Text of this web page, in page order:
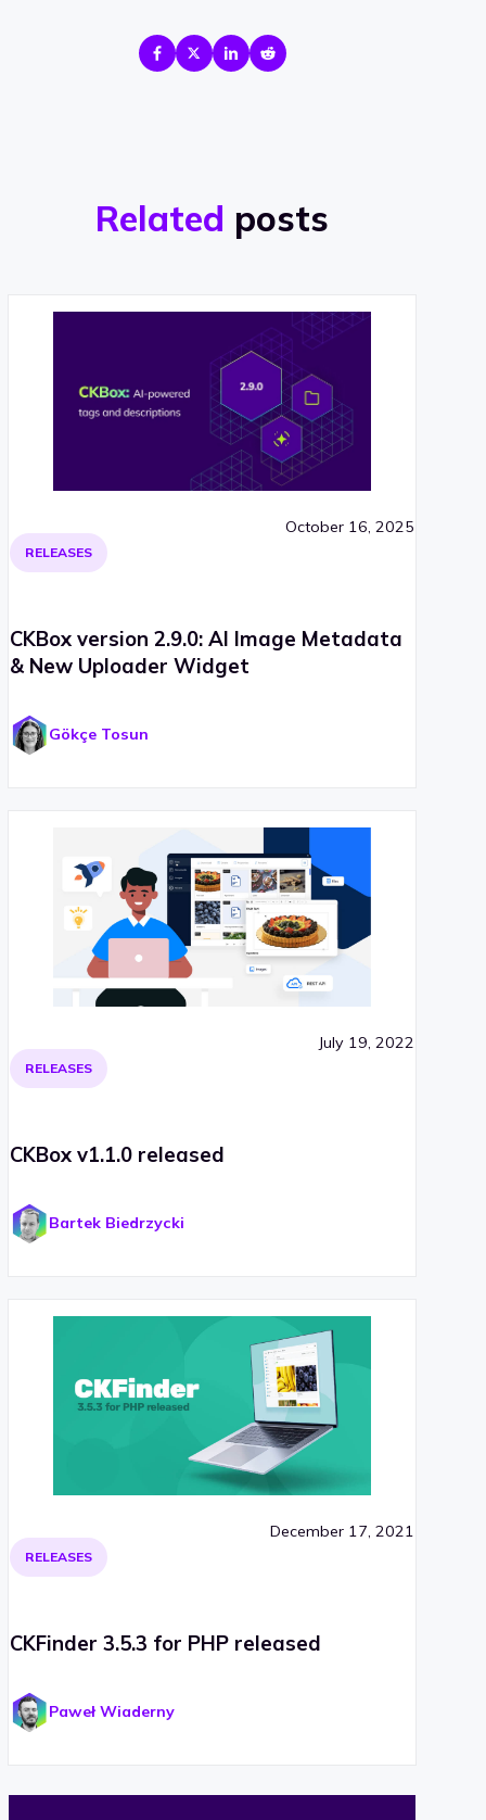
Related posts
RELEASES
October 16, 2025
CKBox version 2.9.0: AI Image Metadata
& New Uploader Widget
Gökçe Tosun
RELEASES
July 19, 2022
CKBox v1.1.0 released
Bartek Biedrzycki
RELEASES
December 17, 2021
CKFinder 3.5.3 for PHP released
Paweł Wiaderny